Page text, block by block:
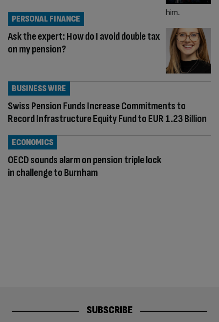
Ask the expert: How do I avoid double tax
on my pension?
PERSONAL FINANCE
Swiss Pension Funds Increase Commitments to
Record Infrastructure Equity Fund to EUR 1.23 Billion
BUSINESS WIRE
OECD sounds alarm on pension triple lock
in challenge to Burnham
ECONOMICS
SUBSCRIBE